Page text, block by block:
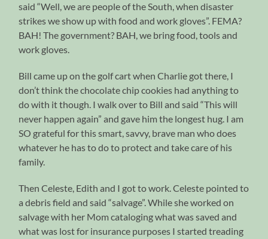
said “Well, we are people of the South, when disaster
strikes we show up with food and work gloves”. FEMA?
BAH! The government? BAH, we bring food, tools and
work gloves.
Bill came up on the golf cart when Charlie got there, I
don’t think the chocolate chip cookies had anything to
do with it though. I walk over to Bill and said “This will
never happen again” and gave him the longest hug. I am
SO grateful for this smart, savvy, brave man who does
whatever he has to do to protect and take care of his
family.
Then Celeste, Edith and I got to work. Celeste pointed to
a debris field and said “salvage”. While she worked on
salvage with her Mom cataloging what was saved and
what was lost for insurance purposes I started treading